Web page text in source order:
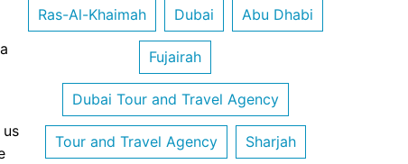
Ras-Al-Khaimah Dubai Abu Dhabi
Fujairah
Dubai Tour and Travel Agency
Tour and Travel Agency Sharjah